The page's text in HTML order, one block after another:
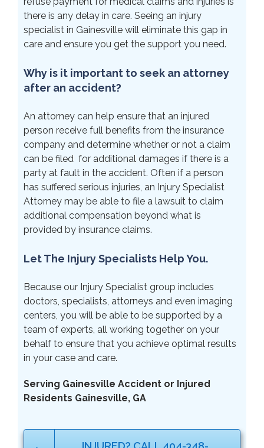
there is any delay in care. Seeing an injury
specialist in Gainesville will eliminate this gap in
care and ensure you get the support you need.
Why is it important to seek an attorney
after an accident?
An attorney can help ensure that an injured
person receive full benefits from the insurance
company and determine whether or not a claim
can be filed for additional damages if there is a
party at fault in the accident. Often if a person
has suffered serious injuries, an Injury Specialist
Attorney may be able to file a lawsuit to claim
additional compensation beyond what is
provided by insurance claims.
Let The Injury Specialists Help You.
Because our Injury Specialist group includes
doctors, specialists, attorneys and even imaging
centers, you will be able to be supported by a
team of experts, all working together on your
behalf to ensure that you achieve optimal results
in your case and care.
Serving Gainesville Accident or Injured
Residents Gainesville, GA